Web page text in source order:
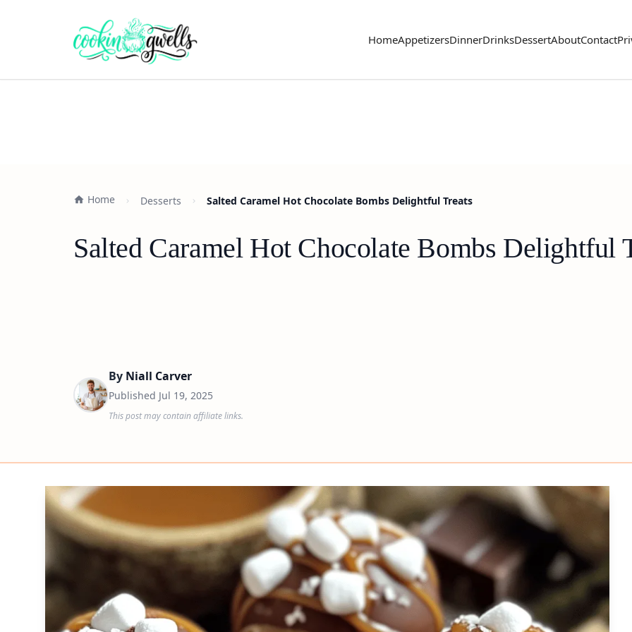
HomeAppetizersDinnerDrinksDessertAboutContact
Home Desserts Salted Caramel Hot Chocolate Bombs Delightful Treats
Salted Caramel Hot Chocolate Bombs Delightful
By Niall Carver
Published Jul 19, 2025
This post may contain affiliate links.